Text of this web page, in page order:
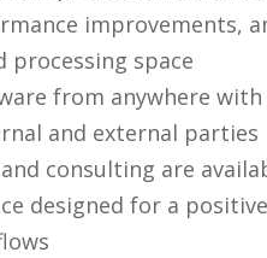
improvements,
processing space
from anywhere
and external parties
consulting are
designed for a